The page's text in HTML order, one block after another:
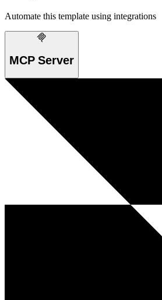
Automate this template using integrations
MCP Server